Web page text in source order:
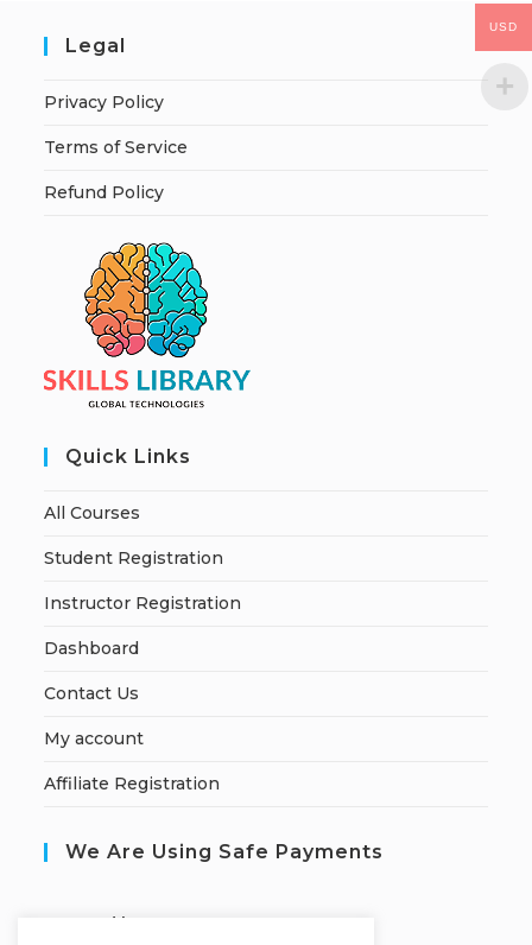
Legal
Privacy Policy
Terms of Service
Refund Policy
Quick Links
All Courses
Student Registration
Instructor Registration
Dashboard
Contact Us
My account
Affiliate Registration
We Are Using Safe Payments
ecured by:
USD